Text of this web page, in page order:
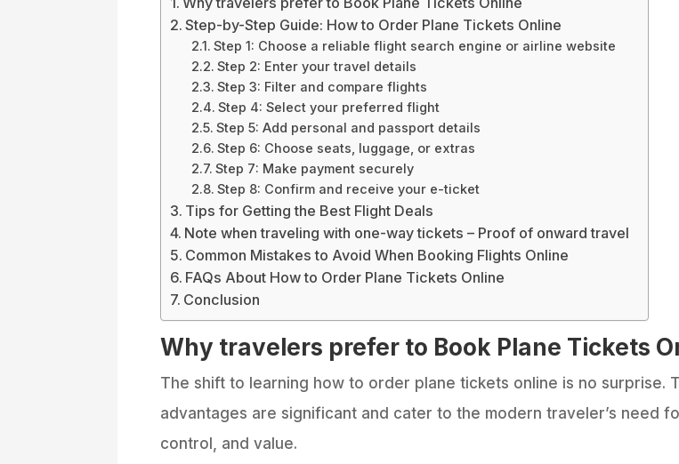
Step-by-Step Guide: How to Order Plane Tickets Online
Step 1: Choose a reliable flight search engine or airline website
Step 2: Enter your travel details
Step 3: Filter and compare flights
Step 4: Select your preferred flight
Step 5: Add personal and passport details
Step 6: Choose seats, luggage, or extras
Step 7: Make payment securely
Step 8: Confirm and receive your e-ticket
Tips for Getting the Best Flight Deals
Note when traveling with one-way tickets – Proof of onward travel
Common Mistakes to Avoid When Booking Flights Online
FAQs About How to Order Plane Tickets Online
Conclusion
Why travelers prefer to Book Plane Tickets
The shift to learning how to order plane tickets online is no surprise.
advantages are significant and cater to the modern traveler’s need
control, and value.